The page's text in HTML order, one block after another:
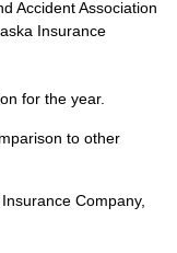
Accident Association
Insurance
for the year.
to other
Company,